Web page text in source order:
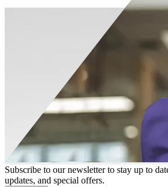
Subscribe to our newsletter to stay up to
updates, and special offers.